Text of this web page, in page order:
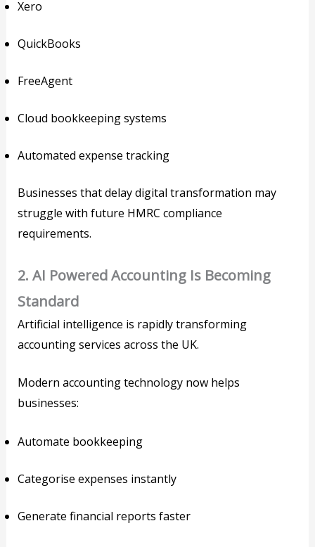
Xero
QuickBooks
FreeAgent
Cloud bookkeeping systems
Automated expense tracking
Businesses that delay digital transformation may
struggle with future HMRC compliance
requirements.
2. AI Powered Accounting Is Becoming
Standard
Artificial intelligence is rapidly transforming
accounting services across the UK.
Modern accounting technology now helps
businesses:
Automate bookkeeping
Categorise expenses instantly
Generate financial reports faster